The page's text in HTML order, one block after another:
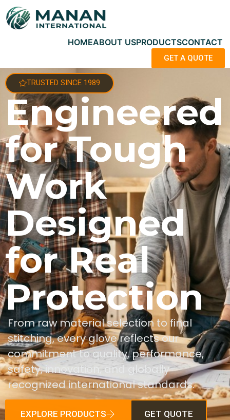
HOMEABOUT USPRODUCTSCONTACT
GET A QUOTE
TRUSTED SINCE 1989
Engineered
for Tough
Work
Designed
for Real
Protection
From raw material selection to final
stitching, every glove reflects our
commitment to quality, performance,
safety, innovation, and globally
recognized international standards.
EXPLORE PRODUCTS GET QUOTE